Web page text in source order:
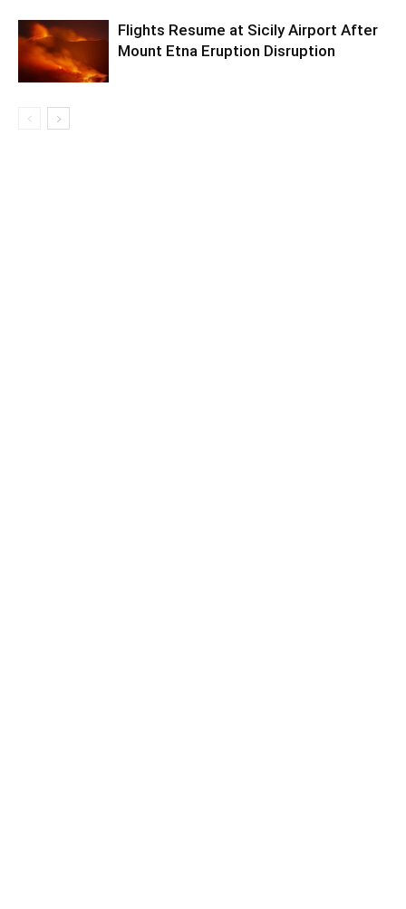
Flights Resume at Sicily Airport After
Mount Etna Eruption Disruption